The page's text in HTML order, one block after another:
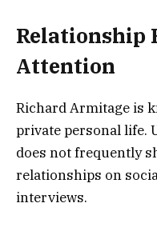
Relationship
Attention
Richard Armitage is
private personal life.
does not frequently
relationships on
interviews.